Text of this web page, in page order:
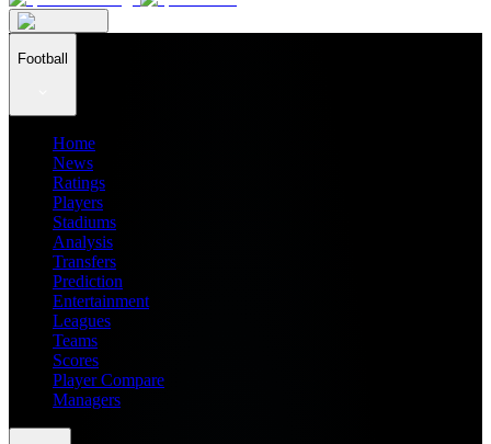
Football
Home
News
Ratings
Players
Stadiums
Analysis
Transfers
Prediction
Entertainment
Leagues
Teams
Scores
Player Compare
Managers